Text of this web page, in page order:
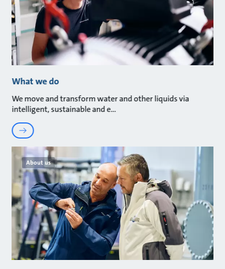
What we do
We move and transform water and other liquids via
intelligent, sustainable and e
About us